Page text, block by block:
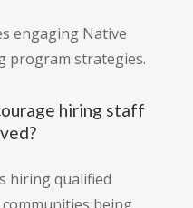
engaging Native
program strategies.
hiring staff
hiring qualified